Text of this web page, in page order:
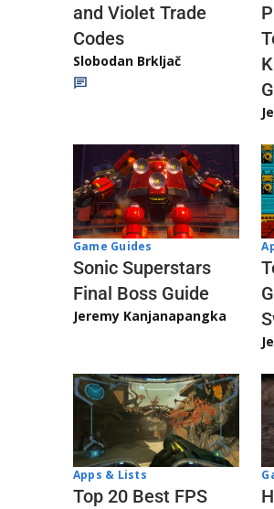
and Violet Trade
Codes
Slobodan Brkljač
Game Guides
Sonic Superstars
Final Boss Guide
Jeremy Kanjanapangka
Apps & Lists
Top 20 Best FPS